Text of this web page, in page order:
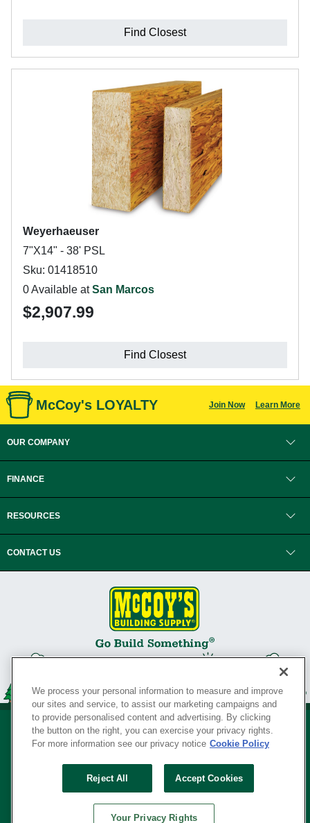
Find Closest
Weyerhaeuser
7"X14" - 38' PSL
Sku: 01418510
0 Available atSan Marcos
$2,907.99
Find Closest
McCoy's LOYALTY Join Now Learn More
OUR COMPANY
FINANCE
RESOURCES
CONTACT US
Your Privacy Rights
SERVING THE BORN TO BUILD ® SINCE 1927
We process your personal information to measure and improve
our sites and service, to assist our marketing campaigns and
to provide personalised content and advertising. By clicking
the button on the right, you can exercise your privacy rights.
For more information see our privacy notice Cookie Policy
Reject All Accept Cookies
Your Privacy Rights